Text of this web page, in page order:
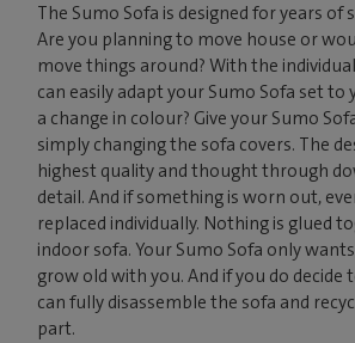
The Sumo Sofa is designed for years of
Are you planning to move house or
move things around? With the
can easily adapt your Sumo Sofa set to
a change in colour? Give your Sumo
simply changing the sofa covers. The
highest quality and thought through
detail. And if something is worn out,
replaced individually. Nothing is glued
indoor sofa. Your Sumo Sofa only
grow old with you. And if you do decide
can fully disassemble the sofa and
part.